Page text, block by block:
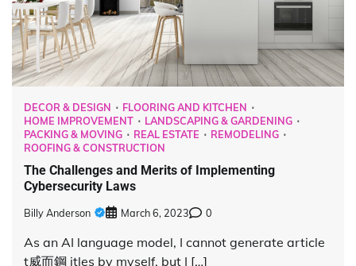
DECOR & DESIGN
FLOORING AND KITCHEN
HOME IMPROVEMENT
LANDSCAPING & GARDENING
PACKING & MOVING
REAL ESTATE
REMODELING
ROOFING & CONSTRUCTION
The Challenges and Merits of Implementing
Cybersecurity Laws
Billy Anderson March 6, 2023 0
As an AI language model, I cannot generate article
t 威而鋼 itles by myself, but I […]